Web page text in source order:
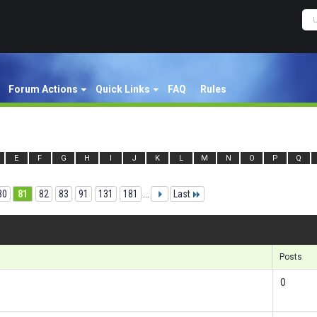
Forum Actions Quick Links FAQ Rules
E F G H I J K L M N O P Q
81 82 83 91 131 181 Last
Posts
0